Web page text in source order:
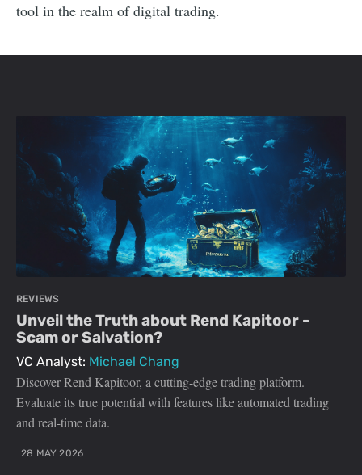
tool in the realm of digital trading.
REVIEWS
Unveil the Truth about Rend Kapitoor -
Scam or Salvation?
VC Analyst: Michael Chang
Discover Rend Kapitoor, a cutting-edge trading platform.
Evaluate its true potential with features like automated trading
and real-time data.
28 MAY 2026